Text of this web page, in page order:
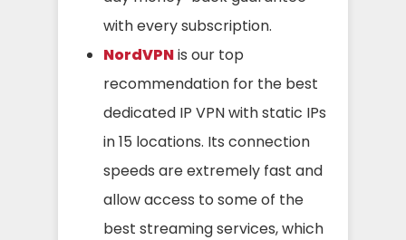
with every subscription.
NordVPNis our top
recommendation for the best
dedicated IP VPN with static IPs
in 15 locations. Its connection
speeds are extremely fast and
allow access to some of the
best streaming services, which